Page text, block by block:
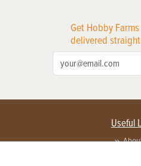
Get Hobby
delivered
Useful